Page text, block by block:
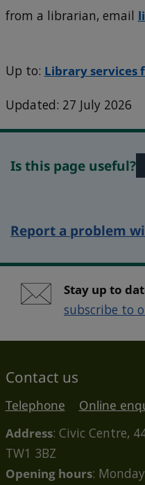
from a librarian, email
Up to: Library services
Updated: 27 July 2026
Is this page useful?
Report a problem
Stay up to
subscribe to
Contact us
Telephone
Online
Address: Civic Centre,
TW1 3BZ
Opening hours: